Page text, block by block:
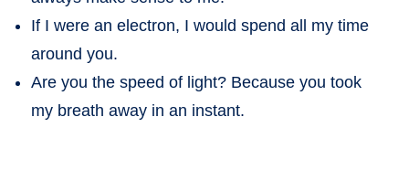
If I were an electron, I would spend all my time
around you.
Are you the speed of light? Because you took
my breath away in an instant.